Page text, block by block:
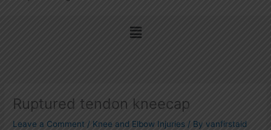
Menu
Ruptured tendon kneecap
Leave a Comment / Knee and Elbow Injuries / By vanfirstaid